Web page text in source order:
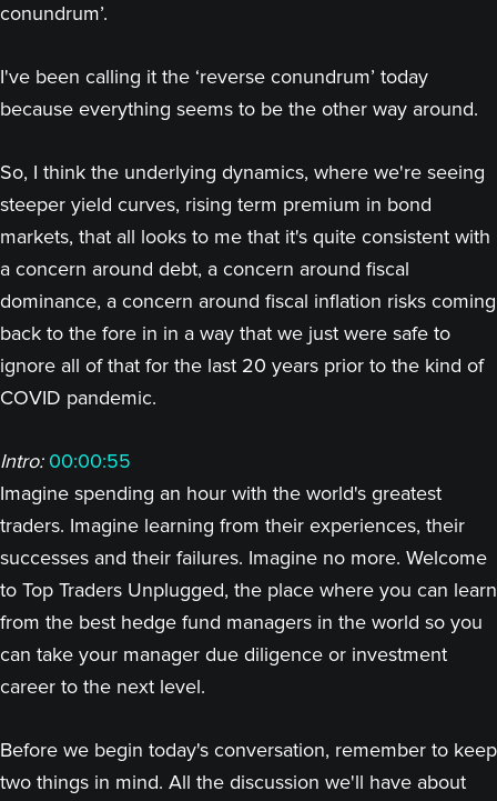
conundrum’.
I've been calling it the ‘reverse conundrum’ today
because everything seems to be the other way around.
So, I think the underlying dynamics, where we're seeing
steeper yield curves, rising term premium in bond
markets, that all looks to me that it's quite consistent with
a concern around debt, a concern around fiscal
dominance, a concern around fiscal inflation risks coming
back to the fore in in a way that we just were safe to
ignore all of that for the last 20 years prior to the kind of
COVID pandemic.
Intro: 00:00:55
Imagine spending an hour with the world's greatest
traders. Imagine learning from their experiences, their
successes and their failures. Imagine no more. Welcome
to Top Traders Unplugged, the place where you can learn
from the best hedge fund managers in the world so you
can take your manager due diligence or investment
career to the next level.
Before we begin today's conversation, remember to keep
two things in mind. All the discussion we'll have about